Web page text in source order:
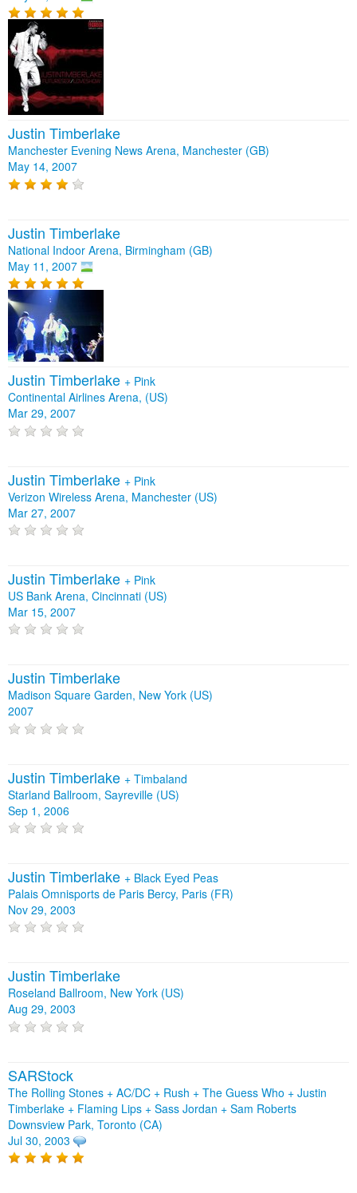
Justin Timberlake
Manchester Evening News Arena, Manchester (GB)
May 14, 2007
Justin Timberlake
National Indoor Arena, Birmingham (GB)
May 11, 2007
Justin Timberlake + Pink
Continental Airlines Arena, (US)
Mar 29, 2007
Justin Timberlake + Pink
Verizon Wireless Arena, Manchester (US)
Mar 27, 2007
Justin Timberlake + Pink
US Bank Arena, Cincinnati (US)
Mar 15, 2007
Justin Timberlake
Madison Square Garden, New York (US)
2007
Justin Timberlake + Timbaland
Starland Ballroom, Sayreville (US)
Sep 1, 2006
Justin Timberlake + Black Eyed Peas
Palais Omnisports de Paris Bercy, Paris (FR)
Nov 29, 2003
Justin Timberlake
Roseland Ballroom, New York (US)
Aug 29, 2003
SARStock
The Rolling Stones + AC/DC + Rush + The Guess Who + Justin
Timberlake + Flaming Lips + Sass Jordan + Sam Roberts
Downsview Park, Toronto (CA)
Jul 30, 2003